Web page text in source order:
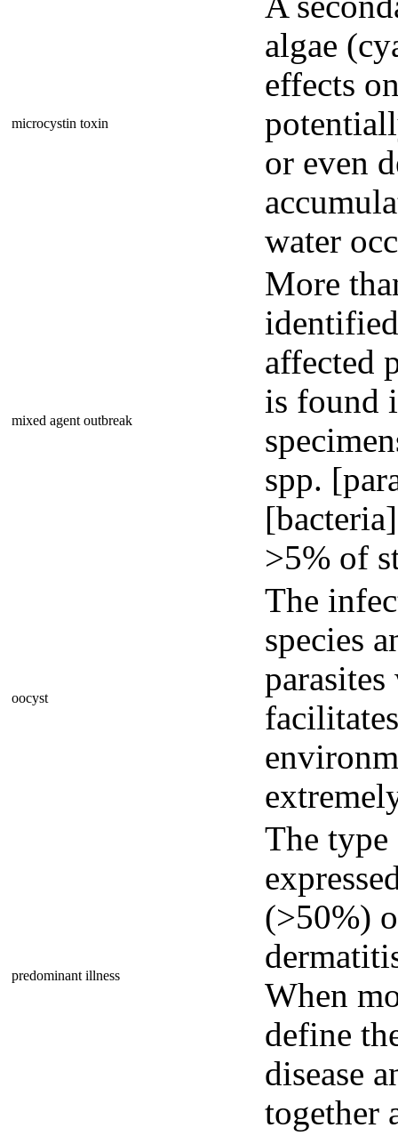
microcystin toxin
algae
effects
or even
water
mixed agent outbreak
More
affected
is found
spp.
>5% of
oocyst
The
species
predominant illness
The
(>50%)
When
define
disease
together